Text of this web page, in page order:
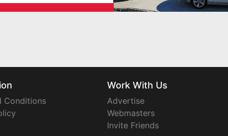
Conditions
Work With Us
Advertise
Webmasters
Invite Friends